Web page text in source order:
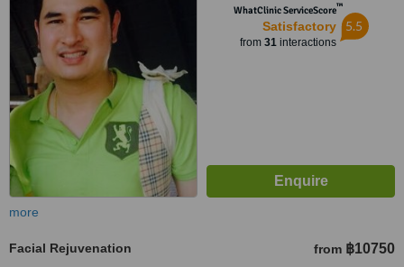
WhatClinic ServiceScore™
Satisfactory
from 31interactions
5.5
more
Facial Rejuvenation from ฿10750